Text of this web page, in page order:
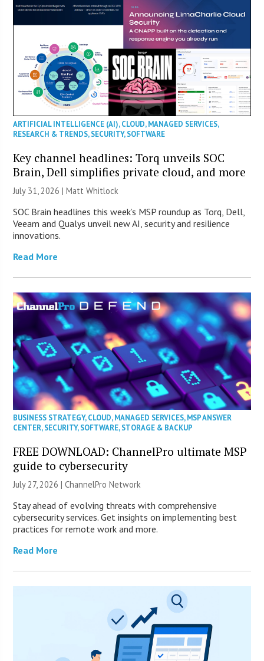
ARTIFICIAL INTELLIGENCE (AI),CLOUD,MANAGED SERVICES,
RESEARCH & TRENDS,SECURITY,SOFTWARE
Key channel headlines: Torq unveils SOC
Brain, Dell simplifies private cloud, and more
July 31, 2026 |Matt Whitlock
SOC Brain headlines this week’s MSP roundup as Torq, Dell,
Veeam and Qualys unveil new AI, security and resilience
innovations.
Read More
BUSINESS STRATEGY,CLOUD,MANAGED SERVICES,MSP ANSWER
CENTER,SECURITY,SOFTWARE,STORAGE & BACKUP
FREE DOWNLOAD: ChannelPro ultimate MSP
guide to cybersecurity
July 27, 2026 |ChannelPro Network
Stay ahead of evolving threats with comprehensive
cybersecurity services. Get insights on implementing best
practices for remote work and more.
Read More